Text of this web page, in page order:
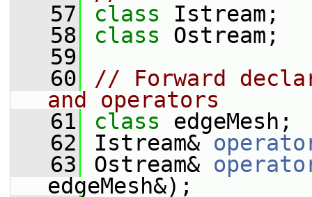
   57
class Istream;
   58
class Ostream;
   59
   60
// Forward
and operators
   61
class edgeMesh;
   62
Istream&
   63
Ostream&
edgeMesh&);